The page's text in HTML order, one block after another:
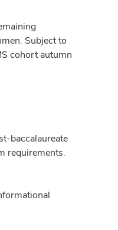
Subject to
cohort autumn
baccalaureate
requirements.